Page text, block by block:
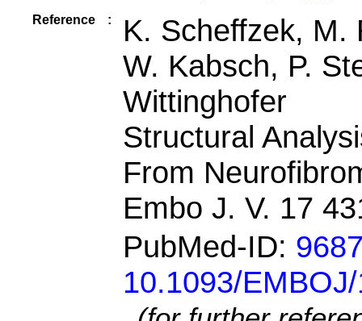
Reference :
K. Scheffzek, M.
W. Kabsch, P.
Wittinghofer
Structural
From
Embo J. V. 17
PubMed-ID:
10.1093/